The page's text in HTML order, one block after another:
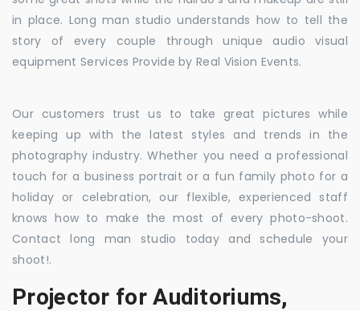
in place. Long man studio understands how to tell the
story of every couple through unique audio visual
equipment Services Provide by Real Vision Events.
Our customers trust us to take great pictures while
keeping up with the latest styles and trends in the
photography industry. Whether you need a professional
touch for a business portrait or a fun family photo for a
holiday or celebration, our flexible, experienced staff
knows how to make the most of every photo-shoot.
Contact long man studio today and schedule your
shoot!.
Projector for Auditoriums,